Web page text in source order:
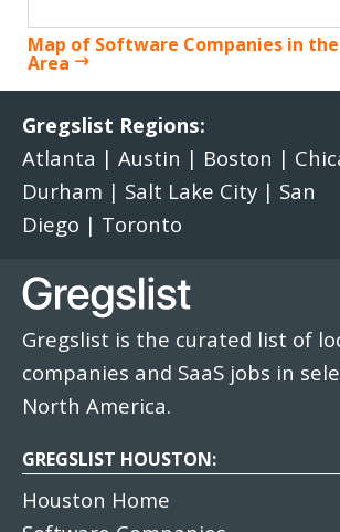
Map of Software Companies in
Area
Gregslist Regions:
Atlanta | Austin | Boston |
Durham | Salt Lake City | San
Diego | Toronto
Gregslist is the curated list of
companies and SaaS jobs in
North America.
GREGSLIST HOUSTON:
Houston Home